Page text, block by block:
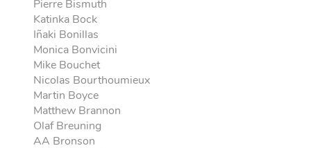
Pierre Bismuth
Katinka Bock
Iñaki Bonillas
Monica Bonvicini
Mike Bouchet
Nicolas Bourthoumieux
Martin Boyce
Matthew Brannon
Olaf Breuning
AA Bronson